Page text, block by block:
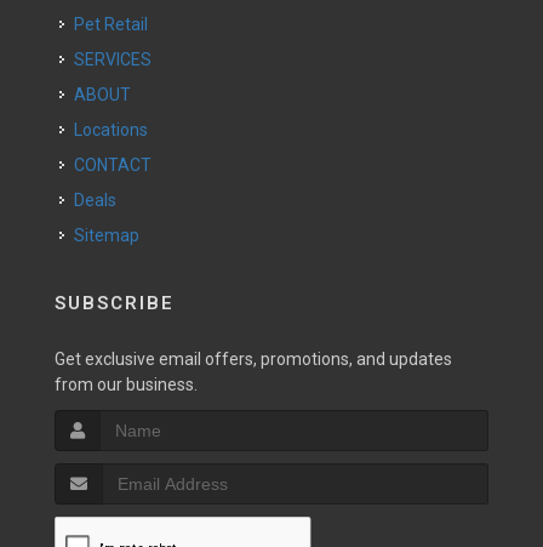
Pet Retail
SERVICES
ABOUT
Locations
CONTACT
Deals
Sitemap
SUBSCRIBE
Get exclusive email offers, promotions, and updates
from our business.